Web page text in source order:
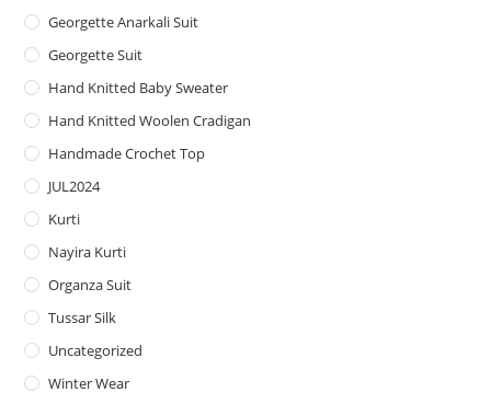
Georgette Anarkali Suit
Georgette Suit
Hand Knitted Baby Sweater
Hand Knitted Woolen Cradigan
Handmade Crochet Top
JUL2024
Kurti
Nayira Kurti
Organza Suit
Tussar Silk
Uncategorized
Winter Wear